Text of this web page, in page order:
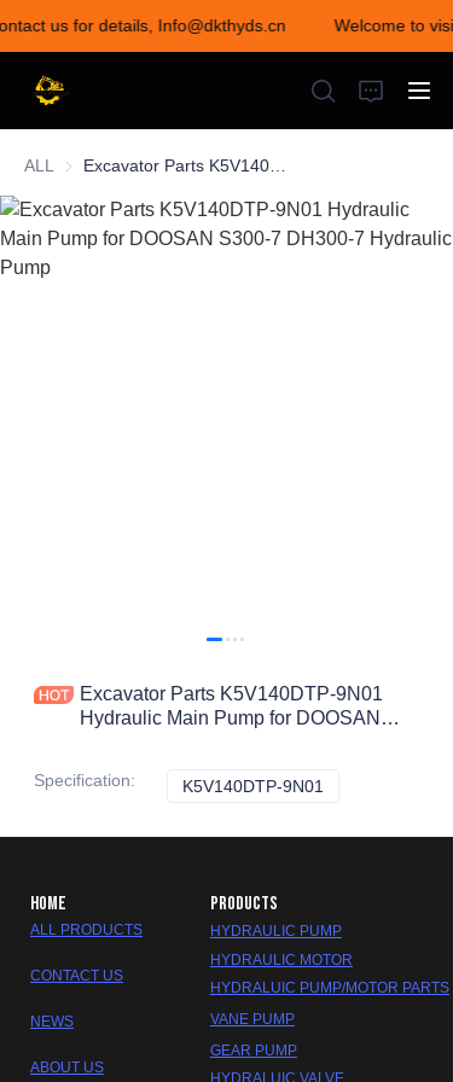
us for details, Info@dkthyds.cn
Welcome to
Welcome to visit our
store! Contact us for
details,
Info@dkthyds.cn
ALL
Excavator Parts K5V140DTP-9N01
Hydraulic Main Pump for DOOSAN
Specification: K5V140DTP-9N01
HOME
ALL PRODUCTS
CONTACT US
NEWS
ABOUT US
PRODUCTS
HYDRAULIC PUMP
HYDRAULIC MOTOR
HYDRALUIC PUMP/MOTOR PARTS
VANE PUMP
GEAR PUMP
HYDRALUIC VALVE
HOME
PRODUCTS